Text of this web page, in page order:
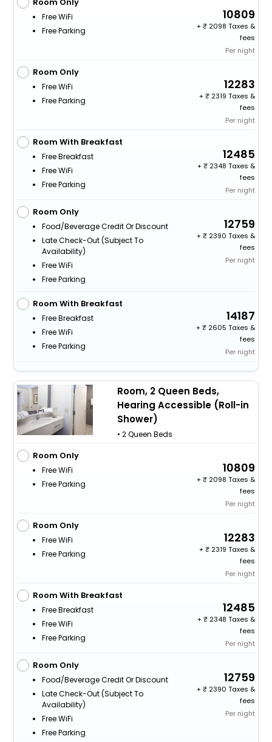
Free WiFi
Free Parking
10809
+
2098 Taxes &
fees
Per night
Room Only
Free WiFi
Free Parking
12283
+
2319 Taxes &
fees
Per night
Room With Breakfast
Free Breakfast
Free WiFi
Free Parking
12485
+
2348 Taxes &
fees
Per night
Room Only
Food/beverage Credit Or Discount
Late Check-Out (subject To
Availability)
Free WiFi
Free Parking
12759
+
2390 Taxes &
fees
Per night
Room With Breakfast
Free Breakfast
Free WiFi
Free Parking
14187
+
2605 Taxes &
fees
Per night
Room, 2 Queen Beds,
Hearing Accessible (Roll-in
Shower)
• 2 Queen Beds
Room Only
Free WiFi
Free Parking
10809
+
2098 Taxes &
fees
Per night
Room Only
Free WiFi
Free Parking
12283
+
2319 Taxes &
fees
Per night
Room With Breakfast
Free Breakfast
Free WiFi
Free Parking
12485
+
2348 Taxes &
fees
Per night
Room Only
Food/beverage Credit Or Discount
Late Check-Out (subject To
Availability)
Free WiFi
Free Parking
12759
+
2390 Taxes &
fees
Per night